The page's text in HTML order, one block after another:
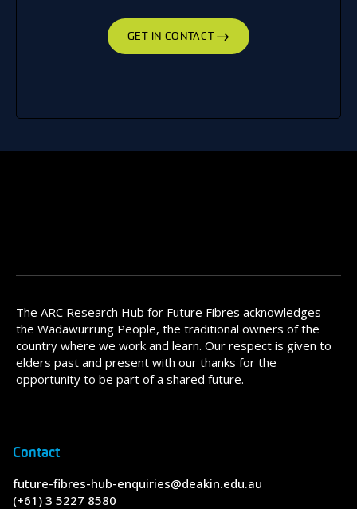
GET IN CONTACT
The ARC Research Hub for Future Fibres acknowledges
the Wadawurrung People, the traditional owners of the
country where we work and learn. Our respect is given to
elders past and present with our thanks for the
opportunity to be part of a shared future.
Contact
future-fibres-hub-enquiries@deakin.edu.au
(+61) 3 5227 8580